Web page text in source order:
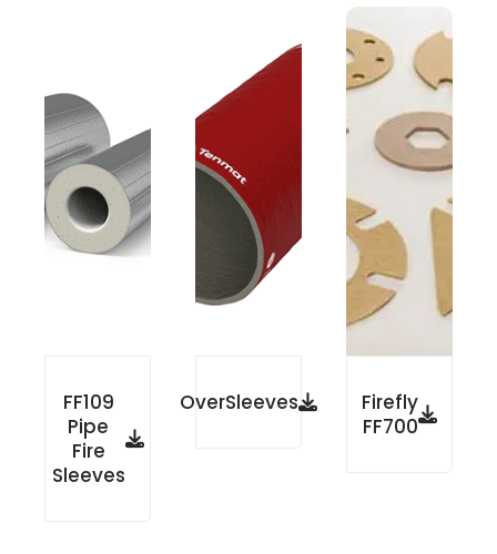
FF109
Pipe
Fire
Sleeves
OverSleeves
Firefly
FF700